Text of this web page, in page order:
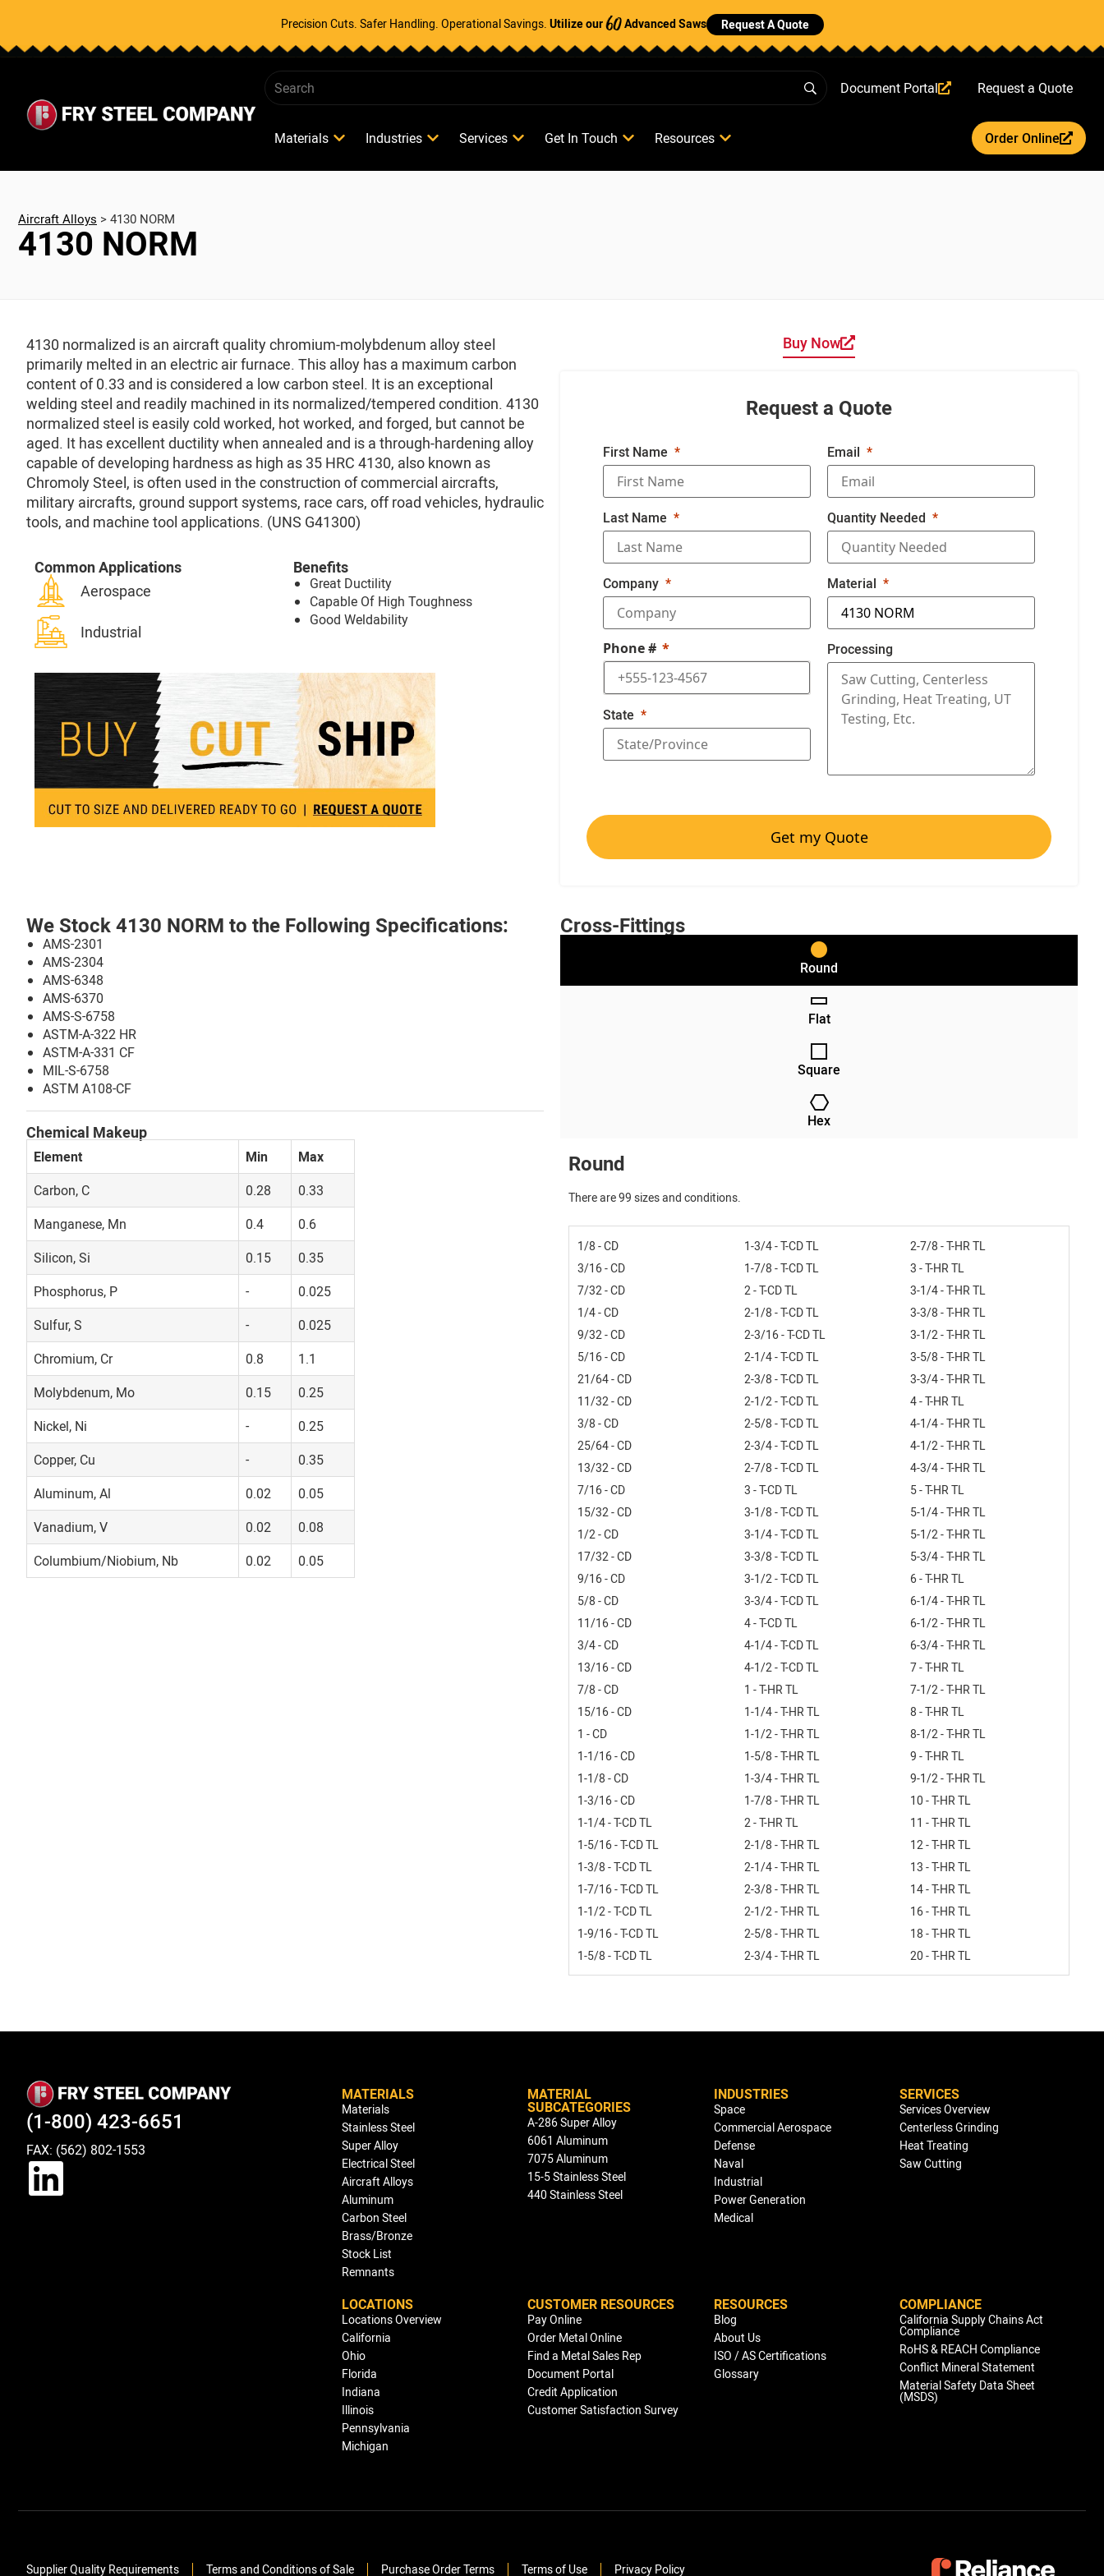
Precision Cuts. Safer Handling. Operational Savings. Utilize our60Advanced Saws Request A Quote
Document Portal Request a Quote
Materials Industries Services Get In Touch Resources Order Online
Aircraft Alloys > 4130 NORM
4130 NORM
4130 normalized is an aircraft quality chromium-molybdenum alloy steel
primarily melted in an electric air furnace. This alloy has a maximum carbon
content of 0.33 and is considered a low carbon steel. It is an exceptional
welding steel and readily machined in its normalized/tempered condition. 4130
normalized steel is easily cold worked, hot worked, and forged, but cannot be
aged. It has excellent ductility when annealed and is a through-hardening alloy
capable of developing hardness as high as 35 HRC 4130, also known as
Chromoly Steel, is often used in the construction of commercial aircrafts,
military aircrafts, ground support systems, race cars, off road vehicles, hydraulic
tools, and machine tool applications. (UNS G41300)
Common Applications
Aerospace
Industrial
Benefits
Great Ductility
Capable Of High Toughness
Good Weldability
Buy Now
Request a Quote
First Name
Last Name
Company
Phone #
State
Email
Quantity Needed
Material
Processing
Get my Quote
We Stock 4130 NORM to the Following Specifications:
AMS-2301
AMS-2304
AMS-6348
AMS-6370
AMS-S-6758
ASTM-A-322 HR
ASTM-A-331 CF
MIL-S-6758
ASTM A108-CF
Chemical Makeup
Element Min
Max
Carbon, C
0.28
0.33
Manganese, Mn
0.4
0.6
Silicon, Si
0.15
0.35
Phosphorus, P
-
0.025
Sulfur, S
-
0.025
Chromium, Cr
0.8
1.1
Molybdenum, Mo
0.15
0.25
Nickel, Ni
-
0.25
Copper, Cu
-
0.35
Aluminum, Al
0.02
0.05
Vanadium, V
0.02
0.08
Columbium/Niobium, Nb
0.02 0.05
Cross-Fittings
Round
Flat
Square
Hex
Round
There are 99 sizes and conditions.
1/8 - CD
3/16 - CD
7/32 - CD
1/4 - CD
9/32 - CD
5/16 - CD
21/64 - CD
11/32 - CD
3/8 - CD
25/64 - CD
13/32 - CD
7/16 - CD
15/32 - CD
1/2 - CD
17/32 - CD
9/16 - CD
5/8 - CD
11/16 - CD
3/4 - CD
13/16 - CD
7/8 - CD
15/16 - CD
1 - CD
1-1/16 - CD
1-1/8 - CD
1-3/16 - CD
1-1/4 - T-CD TL
1-5/16 - T-CD TL
1-3/8 - T-CD TL
1-7/16 - T-CD TL
1-1/2 - T-CD TL
1-9/16 - T-CD TL
1-5/8 - T-CD TL
1-3/4 - T-CD TL
1-7/8 - T-CD TL
2 - T-CD TL
2-1/8 - T-CD TL
2-3/16 - T-CD TL
2-1/4 - T-CD TL
2-3/8 - T-CD TL
2-1/2 - T-CD TL
2-5/8 - T-CD TL
2-3/4 - T-CD TL
2-7/8 - T-CD TL
3 - T-CD TL
3-1/8 - T-CD TL
3-1/4 - T-CD TL
3-3/8 - T-CD TL
3-1/2 - T-CD TL
3-3/4 - T-CD TL
4 - T-CD TL
4-1/4 - T-CD TL
4-1/2 - T-CD TL
1 - T-HR TL
1-1/4 - T-HR TL
1-1/2 - T-HR TL
1-5/8 - T-HR TL
1-3/4 - T-HR TL
1-7/8 - T-HR TL
2 - T-HR TL
2-1/8 - T-HR TL
2-1/4 - T-HR TL
2-3/8 - T-HR TL
2-1/2 - T-HR TL
2-5/8 - T-HR TL
2-3/4 - T-HR TL
2-7/8 - T-HR TL
3 - T-HR TL
3-1/4 - T-HR TL
3-3/8 - T-HR TL
3-1/2 - T-HR TL
3-5/8 - T-HR TL
3-3/4 - T-HR TL
4 - T-HR TL
4-1/4 - T-HR TL
4-1/2 - T-HR TL
4-3/4 - T-HR TL
5 - T-HR TL
5-1/4 - T-HR TL
5-1/2 - T-HR TL
5-3/4 - T-HR TL
6 - T-HR TL
6-1/4 - T-HR TL
6-1/2 - T-HR TL
6-3/4 - T-HR TL
7 - T-HR TL
7-1/2 - T-HR TL
8 - T-HR TL
8-1/2 - T-HR TL
9 - T-HR TL
9-1/2 - T-HR TL
10 - T-HR TL
11 - T-HR TL
12 - T-HR TL
13 - T-HR TL
14 - T-HR TL
16 - T-HR TL
18 - T-HR TL
20 - T-HR TL
(1-800) 423-6651
FAX: (562) 802-1553
MATERIALS
Materials
Stainless Steel
Super Alloy
Electrical Steel
Aircraft Alloys
Aluminum
Carbon Steel
Brass/Bronze
Stock List
Remnants
MATERIAL
SUBCATEGORIES
A-286 Super Alloy
6061 Aluminum
7075 Aluminum
15-5 Stainless Steel
440 Stainless Steel
INDUSTRIES
Space
Commercial Aerospace
Defense
Naval
Industrial
Power Generation
Medical
SERVICES
Services Overview
Centerless Grinding
Heat Treating
Saw Cutting
LOCATIONS
Locations Overview
California
Ohio
Florida
Indiana
Illinois
Pennsylvania
Michigan
CUSTOMER RESOURCES
Pay Online
Order Metal Online
Find a Metal Sales Rep
Document Portal
Credit Application
Customer Satisfaction Survey
RESOURCES
Blog
About Us
ISO / AS Certifications
Glossary
COMPLIANCE
California Supply Chains Act
Compliance
RoHS & REACH Compliance
Conflict Mineral Statement
Material Safety Data Sheet
(MSDS)
Supplier Quality Requirements Terms and Conditions of Sale Purchase Order Terms Terms of Use Privacy Policy